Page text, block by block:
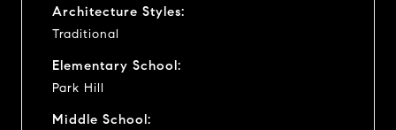
Architecture Styles:
Traditional
Elementary School:
Park Hill
Middle School: